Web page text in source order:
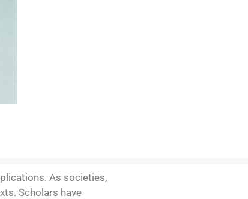
As societies,
Scholars have